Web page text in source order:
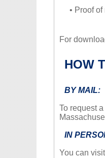
• Proof
For
HOW
BY MAIL:
To request
IN
You can